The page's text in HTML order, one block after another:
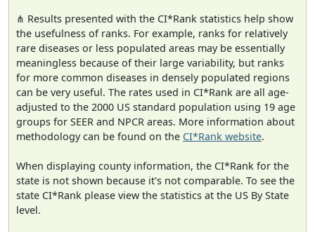
⋔ Results presented with the CI*Rank statistics help show
the usefulness of ranks. For example, ranks for relatively
rare diseases or less populated areas may be essentially
meaningless because of their large variability, but ranks
for more common diseases in densely populated regions
can be very useful. The rates used in CI*Rank are all age-
adjusted to the 2000 US standard population using 19 age
groups for SEER and NPCR areas. More information about
methodology can be found on the CI*Rank website.
When displaying county information, the CI*Rank for the
state is not shown because it's not comparable. To see the
state CI*Rank please view the statistics at the US By State
level.